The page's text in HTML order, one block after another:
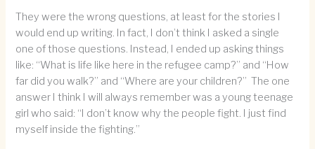
They were the wrong questions, at least for the stories I
would end up writing. In fact, I don’t think I asked a single
one of those questions. Instead, I ended up asking things
like: “What is life like here in the refugee camp?” and “How
far did you walk?” and “Where are your children?” The one
answer I think I will always remember was a young teenage
girl who said: “I don’t know why the people fight. I just find
myself inside the fighting.”